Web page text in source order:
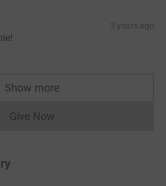
3 years ago
Show more
supporters
Give NowDonations cannot currently